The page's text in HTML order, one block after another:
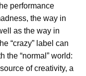
performance
the way in
as the way in
“crazy” label can
the “normal” world:
of creativity, a